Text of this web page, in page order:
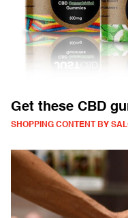
Get these CBD
SHOPPING CONTENT BY